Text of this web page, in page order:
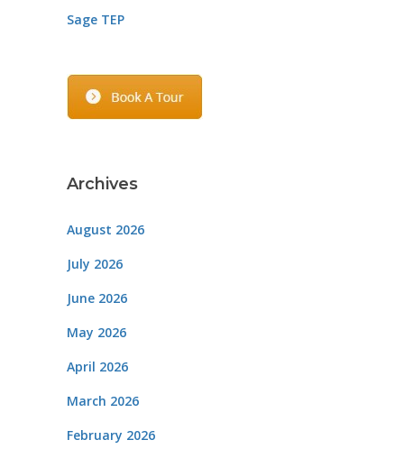
Sage TEP
Archives
August 2026
July 2026
June 2026
May 2026
April 2026
March 2026
February 2026